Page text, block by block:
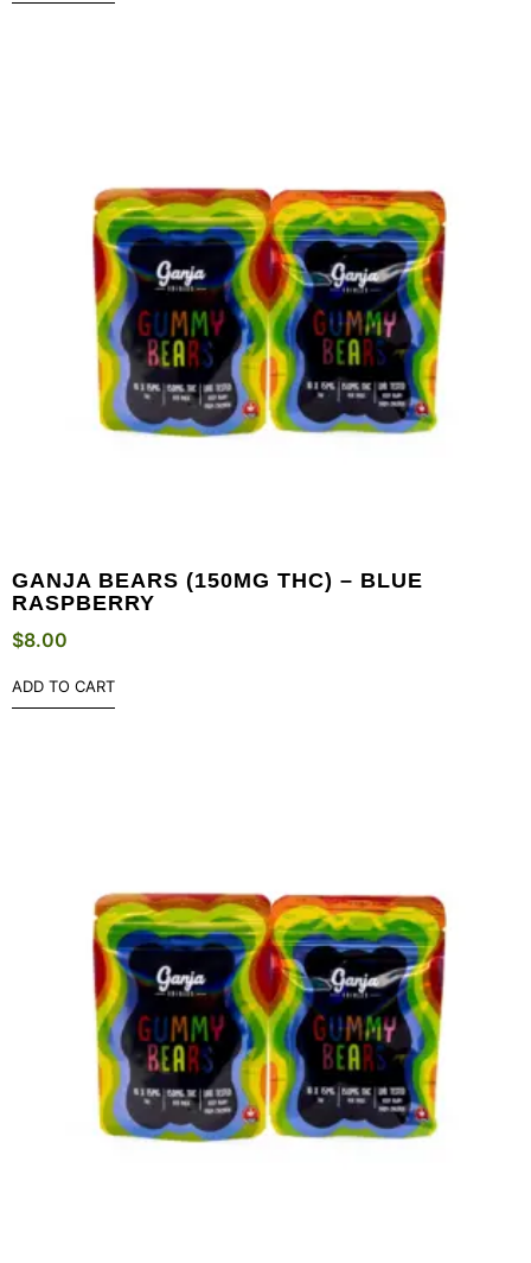
GANJA BEARS (150MG THC) – BLUE
RASPBERRY
$8.00
ADD TO CART